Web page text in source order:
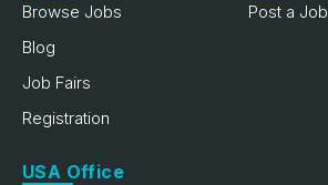
Browse Jobs
Blog
Job Fairs
Registration
Post a Job
USA Office